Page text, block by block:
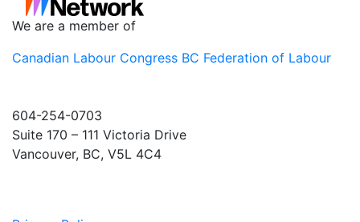
We are a member of
Canadian Labour Congress BC Federation of Labour
604-254-0703
Suite 170 – 111 Victoria Drive
Vancouver, BC, V5L 4C4